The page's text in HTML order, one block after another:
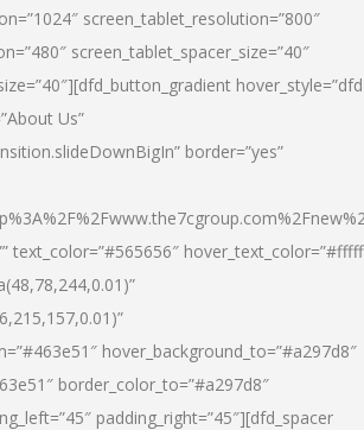
screen_tablet_resolution=”800″
screen_tablet_spacer_size=”40″
Us”
border=”yes”
text_color=”#565656″
hover_background_to=”#a297d8″
border_color_to=”#a297d8″
padding_right=”45″][dfd_spacer